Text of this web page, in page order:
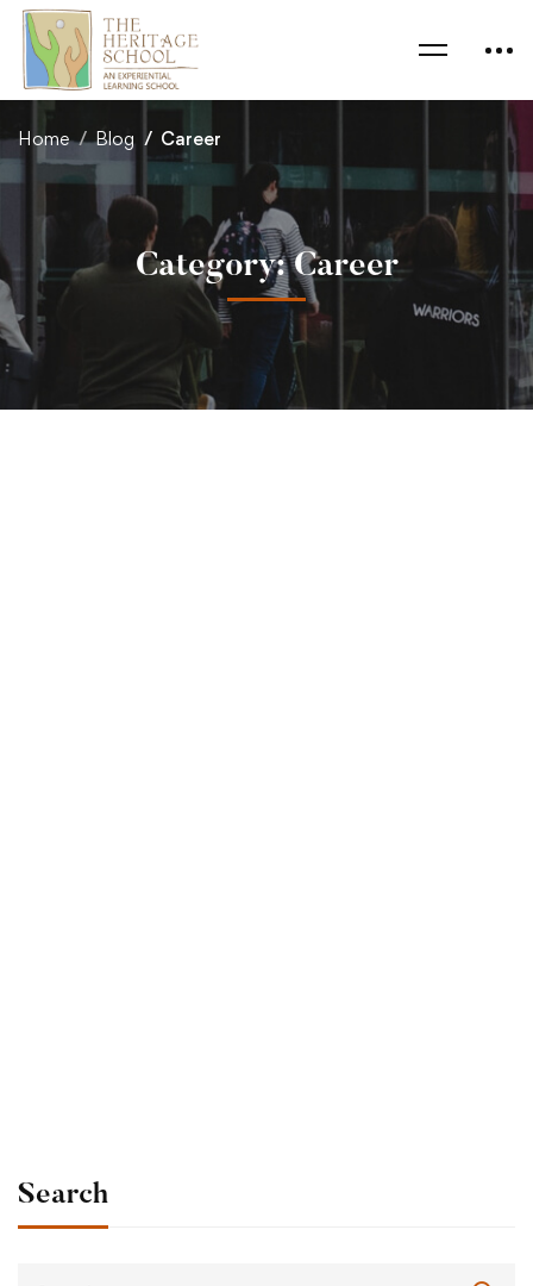
Home Blog Career
Category: Career
Search